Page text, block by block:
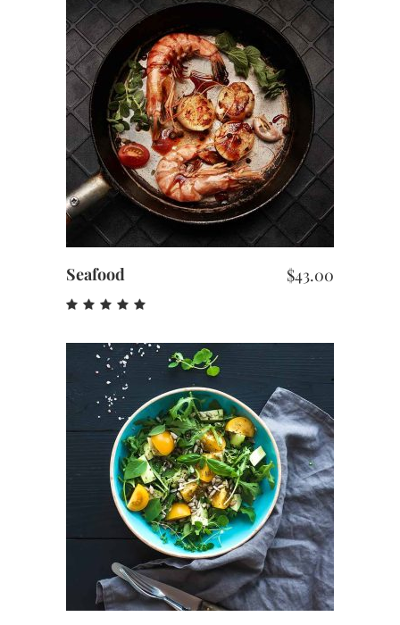
ADD TO CART
Seafood $43.00
out
of 5
ADD TO CART